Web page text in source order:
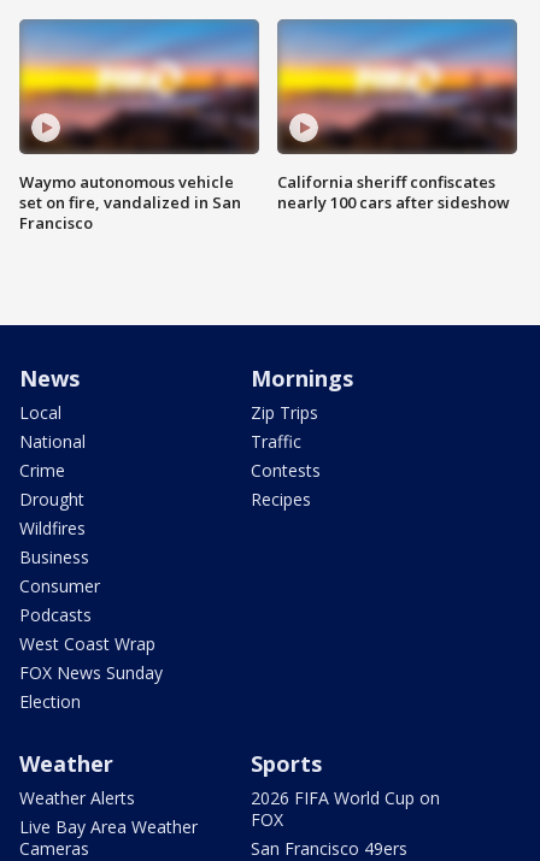
Waymo autonomous vehicle
set on fire, vandalized in San
Francisco
California sheriff confiscates
nearly 100 cars after sideshow
News
Local
National
Crime
Drought
Wildfires
Business
Consumer
Podcasts
West Coast Wrap
FOX News Sunday
Election
Mornings
Zip Trips
Traffic
Contests
Recipes
Weather
Weather Alerts
Live Bay Area Weather
Cameras
Sports
2026 FIFA World Cup on
FOX
San Francisco 49ers